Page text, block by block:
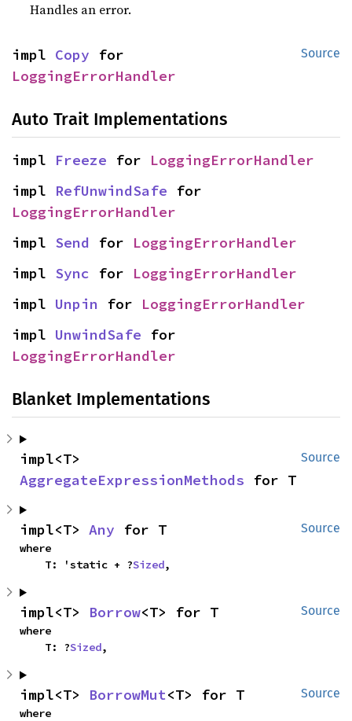
Handles an error.
Source
impl Copy
LoggingErrorHandler
Auto Trait Implementations
impl Freeze for LoggingErrorHandler
impl RefUnwindSafe
LoggingErrorHandler
impl Send for LoggingErrorHandler
impl Sync for LoggingErrorHandler
impl Unpin for LoggingErrorHandler
impl UnwindSafe
LoggingErrorHandler
Blanket Implementations
Source
AggregateExpressionMethods for T
Source
impl<T> Any for T
where
    T: 'static + ?
Sized,
Source
impl<T> Borrow<T> for T
where
    T: ?
Sized,
Source
impl<T> BorrowMut<T> for T
where